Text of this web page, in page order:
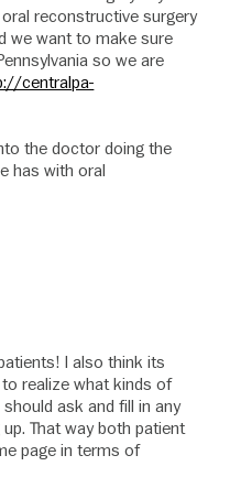
reconstructive surgery
we want to make sure
so we are
centralpa-
the doctor doing the
has with oral
I also think its
realize what kinds of
ask and fill in any
That way both patient
page in terms of